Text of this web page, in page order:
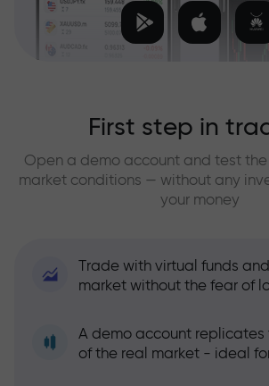
First step in
Open a demo account and test the
market conditions — without any
your money
Trade with virtual funds
market without the fear of
A demo account replicates
of the real market - ideal